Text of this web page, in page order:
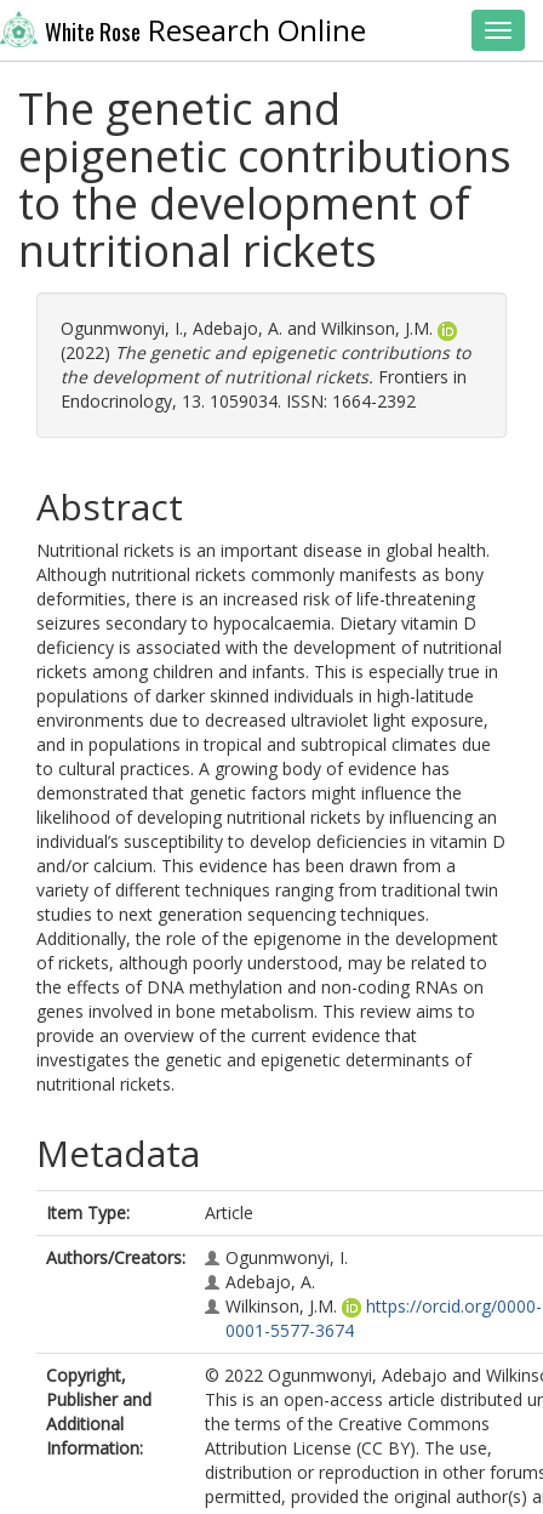
White Rose Research Online
The genetic and
epigenetic contributions
to the development of
nutritional rickets
Ogunmwonyi, I., Adebajo, A. and Wilkinson, J.M.
(2022) The genetic and epigenetic contributions to
the development of nutritional rickets. Frontiers in
Endocrinology, 13. 1059034. ISSN: 1664-2392
Abstract
Nutritional rickets is an important disease in global health.
Although nutritional rickets commonly manifests as bony
deformities, there is an increased risk of life-threatening
seizures secondary to hypocalcaemia. Dietary vitamin D
deficiency is associated with the development of nutritional
rickets among children and infants. This is especially true in
populations of darker skinned individuals in high-latitude
environments due to decreased ultraviolet light exposure,
and in populations in tropical and subtropical climates due
to cultural practices. A growing body of evidence has
demonstrated that genetic factors might influence the
likelihood of developing nutritional rickets by influencing an
individual’s susceptibility to develop deficiencies in vitamin D
and/or calcium. This evidence has been drawn from a
variety of different techniques ranging from traditional twin
studies to next generation sequencing techniques.
Additionally, the role of the epigenome in the development
of rickets, although poorly understood, may be related to
the effects of DNA methylation and non-coding RNAs on
genes involved in bone metabolism. This review aims to
provide an overview of the current evidence that
investigates the genetic and epigenetic determinants of
nutritional rickets.
Metadata
Item Type:
Article
Authors/Creators:
Ogunmwonyi, I.
Adebajo, A.
Wilkinson, J.M.
https://orcid.org/0000-
0001-5577-3674
Copyright,
Publisher and
Additional
Information:
© 2022 Ogunmwonyi, Adebajo and
This is an open-access article distributed
the terms of the Creative Commons
Attribution License (CC BY). The use,
distribution or reproduction in other
permitted, provided the original author(s)